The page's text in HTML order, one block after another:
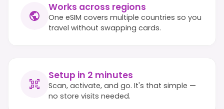
Works across regions
One eSIM covers multiple countries so you
travel without swapping cards.
Setup in 2 minutes
Scan, activate, and go. It's that simple —
no store visits needed.